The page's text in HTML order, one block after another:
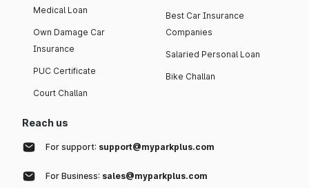
Medical Loan
Own Damage Car
Insurance
PUC Certificate
Court Challan
Best Car Insurance
Companies
Salaried Personal Loan
Bike Challan
Reach us
For support: support@myparkplus.com
For Business: sales@myparkplus.com